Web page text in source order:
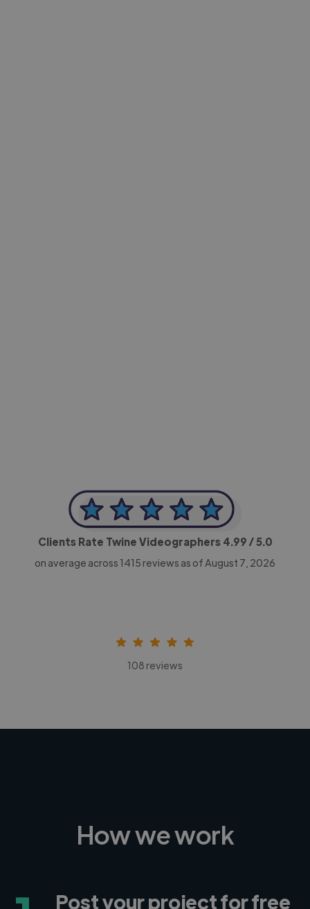
Clients Rate Twine Videographers 4.99 / 5.0
on average across 1415 reviews as of August 7, 2026
108 reviews
How we work
Post your project for free